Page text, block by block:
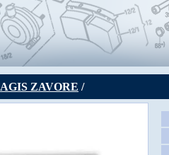
AGIS ZAVORE /